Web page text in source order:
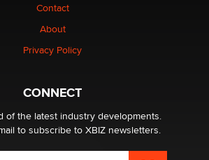
Sell Themselves” Is a Trap for New
adult affiliates in 2026 Now we have
world wide
Contact
About
Privacy Policy
CONNECT
of the latest industry developments.
to subscribe to XBIZ newsletters.